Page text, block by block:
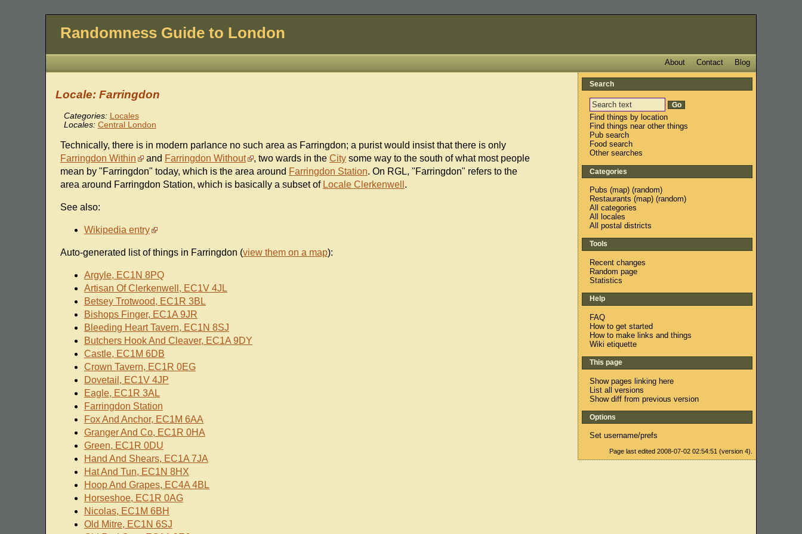
Randomness Guide to London
Blog
Contact
About
Locale: Farringdon
Categories: Locales
Locales: Central London
Technically, there is in modern parlance no such area as Farringdon; a purist would insist that there is only
Farringdon Within
and Farringdon Without , two wards in the Citysome way to the south of what most people
mean by "Farringdon" today, which is the area around Farringdon Station. On RGL, "Farringdon" refers to the
area around Farringdon Station, which is basically a subset of Locale Clerkenwell .
See also:
Wikipedia entry
Auto-generated list of things in Farringdon (view them on a map):
Argyle, EC1N 8PQ
Artisan Of Clerkenwell, EC1V 4JL
Betsey Trotwood, EC1R 3BL
Bishops Finger, EC1A 9JR
Bleeding Heart Tavern, EC1N 8SJ
Butchers Hook And Cleaver, EC1A 9DY
Castle, EC1M 6DB
Crown Tavern, EC1R 0EG
Dovetail, EC1V 4JP
Eagle, EC1R 3AL
Farringdon Station
Fox And Anchor, EC1M 6AA
Granger And Co, EC1R 0HA
Green, EC1R 0DU
Hand And Shears, EC1A 7JA
Hat And Tun, EC1N 8HX
Hoop And Grapes, EC4A 4BL
Horseshoe, EC1R 0AG
Nicolas, EC1M 6BH
Old Mitre, EC1N 6SJ
Search
Find things by location
Find things near other things
Pub search
Food search
Other searches
Categories
Pubs (map) (random)
Restaurants (map) (random)
All categories
All locales
All postal districts
Tools
Recent changes
Random page
Statistics
Help
FAQ
How to get started
How to make links and things
Wiki etiquette
This page
Show pages linking here
List all versions
Show diff from previous version
Options
Set username/prefs
Page last edited 2008-07-02 02:54:51 (version 4).